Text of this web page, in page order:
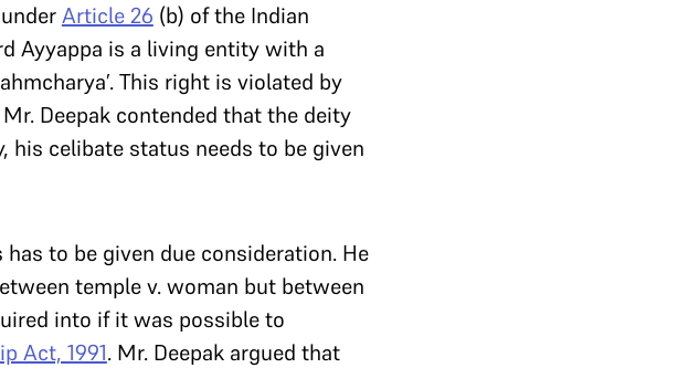
Article 26 (b) of the Indian
Ayyappa is a living entity with a
This right is violated by
Deepak contended that the deity
his celibate status needs to be given
to be given due consideration. He
temple v. woman but between
into if it was possible to
Act, 1991. Mr. Deepak argued that